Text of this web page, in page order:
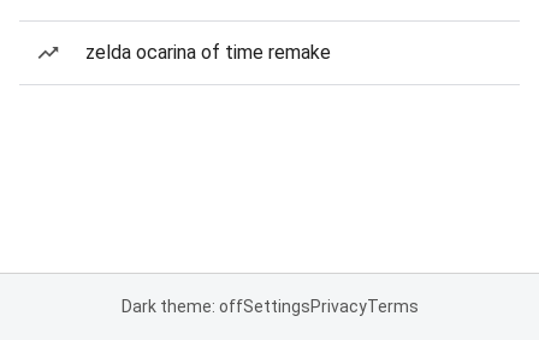
zelda ocarina of time remake
Dark theme: offSettingsPrivacyTerms